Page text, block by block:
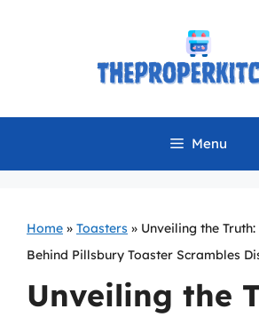
Menu
Home » Toasters » Unveiling the
Behind Pillsbury Toaster Scrambles
Unveiling the